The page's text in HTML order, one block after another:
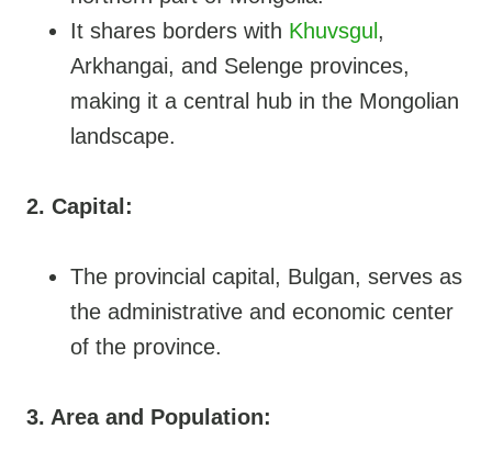
It shares borders with Khuvsgul ,
Arkhangai, and Selenge provinces,
making it a central hub in the Mongolian
landscape.
2. Capital:
The provincial capital, Bulgan, serves as
the administrative and economic center
of the province.
3. Area and Population: